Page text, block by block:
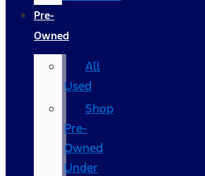
Pre-
Owned
All
Used
Shop
Pre-
Owned
Under